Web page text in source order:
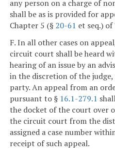
any person on a charge of
shall be as is provided for
Chapter 5 (§ 20-61 et seq.)
F. In all other cases on
circuit court shall be heard
hearing of an issue by an
in the discretion of the
party. An appeal from an
pursuant to § 16.1-279.1
the docket of the court over
the circuit court from the
assigned a case number
receipt of such appeal.